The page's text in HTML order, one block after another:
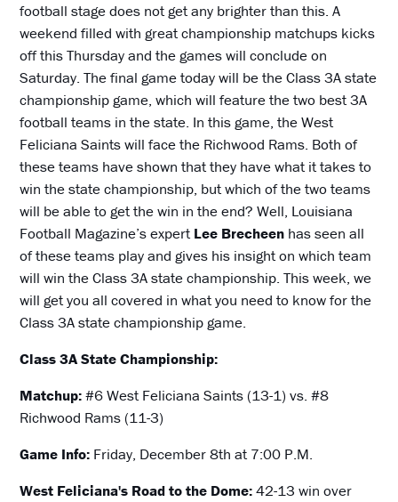
football stage does not get any brighter than this. A
weekend filled with great championship matchups kicks
off this Thursday and the games will conclude on
Saturday. The final game today will be the Class 3A state
championship game, which will feature the two best 3A
football teams in the state. In this game, the West
Feliciana Saints will face the Richwood Rams. Both of
these teams have shown that they have what it takes to
win the state championship, but which of the two teams
will be able to get the win in the end? Well, Louisiana
Football Magazine’s expertLee Brecheen has seen all
of these teams play and gives his insight on which team
will win the Class 3A state championship. This week, we
will get you all covered in what you need to know for the
Class 3A state championship game.
Class 3A State Championship:
Matchup:#6 West Feliciana Saints (13-1) vs. #8
Richwood Rams (11-3)
Game Info: Friday, December 8th at 7:00 P.M.
West Feliciana's Road to the Dome:42-13 win over